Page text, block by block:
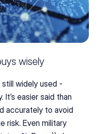
wisely
still widely used -
easier said than
accurately to avoid
risk. Even military